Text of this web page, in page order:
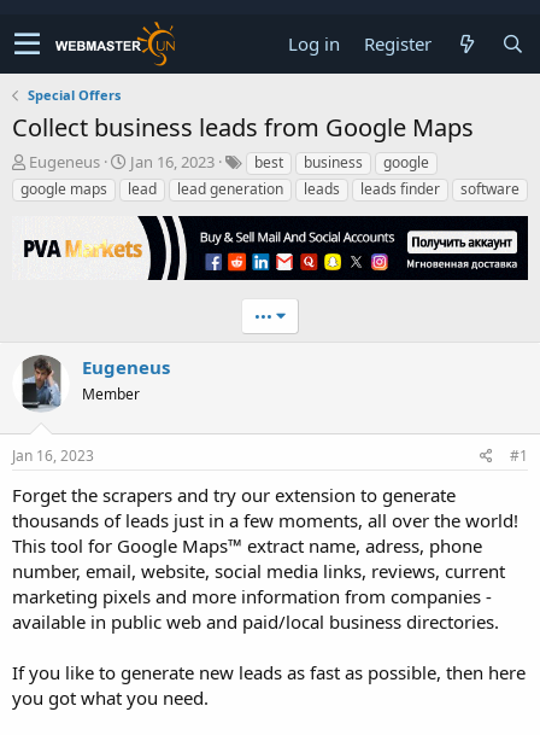
Log in Register
Special Offers
Collect business leads from Google Maps
T
h
r
a
r
t
e
Eugeneus
S
t
a
t
Jan 16, 2023 best business
google
google maps
lead lead generation leads leads finder software
•••
Eugeneus
Member
Jan 16, 2023 #1
Forget the scrapers and try our extension to generate
thousands of leads just in a few moments, all over the world!
This tool for Google Maps™ extract name, adress, phone
number, email, website, social media links, reviews, current
marketing pixels and more information from companies -
available in public web and paid/local business directories.
If you like to generate new leads as fast as possible, then here
you got what you need.